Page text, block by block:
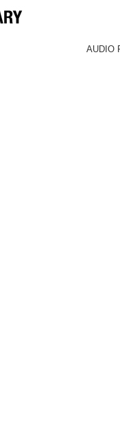
AUDIO